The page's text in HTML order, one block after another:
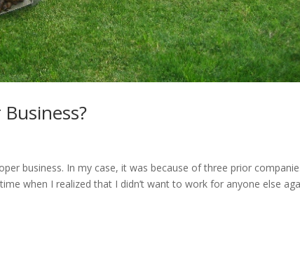
business. In my case, it was because of three prior
when I realized that I didn’t want to work for anyone else